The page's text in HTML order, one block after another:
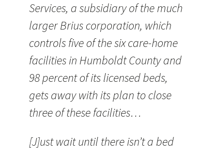
Services, a subsidiary of the much
larger Brius corporation, which
controls five of the six care-home
facilities in Humboldt County and
98 percent of its licensed beds,
gets away with its plan to close
three of these facilities…
[J]ust wait until there isn’t a bed